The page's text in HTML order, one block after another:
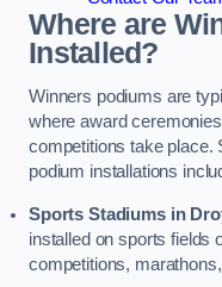
Where are
Installed?
Winners podiums are
where award
competitions take place.
podium installations
Sports Stadiums in
installed on sports fields
competitions,